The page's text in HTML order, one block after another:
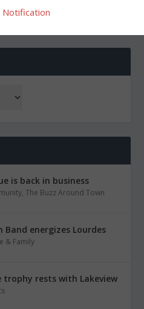
is back in business
,The Buzz Around Town
Band energizes Lourdes
& Family
trophy rests with Lakeview
Notification